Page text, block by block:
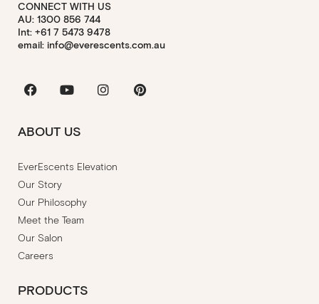
CONNECT WITH US
AU: 1300 856 744
Int: +61 7 5473 9478
email: info@everescents.com.au
FacebookYoutubeInstagramPinterest
ABOUT US
EverEscents Elevation
Our Story
Our Philosophy
Meet the Team
Our Salon
Careers
PRODUCTS